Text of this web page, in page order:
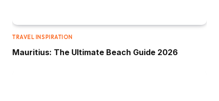
TRAVEL INSPIRATION
Mauritius: The Ultimate Beach Guide 2026